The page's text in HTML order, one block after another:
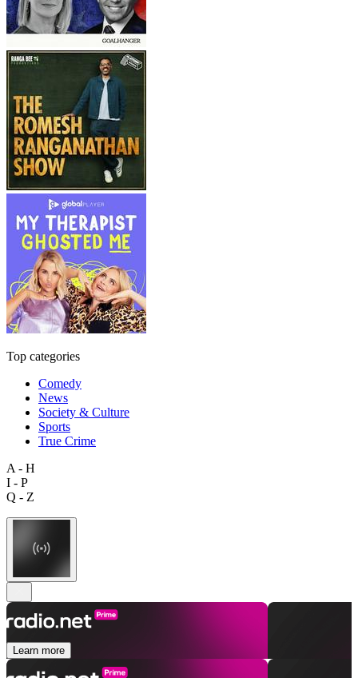
Top categories
Comedy
News
Society & Culture
Sports
True Crime
A - H
I - P
Q - Z
Learn more